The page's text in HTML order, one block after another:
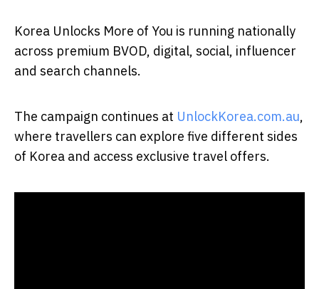
Korea Unlocks More of You is running nationally
across premium BVOD, digital, social, influencer
and search channels.
The campaign continues at UnlockKorea.com.au,
where travellers can explore five different sides
of Korea and access exclusive travel offers.